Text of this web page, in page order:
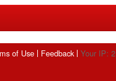
of Use Feedback Your IP: